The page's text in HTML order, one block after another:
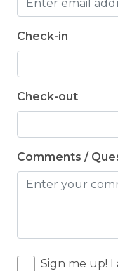
Check-in
Check-out
Comments /
Sign me up!